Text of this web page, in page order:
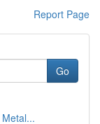
Report Page
Go